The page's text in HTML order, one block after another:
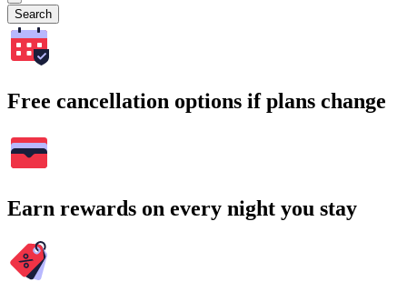
Search
Free cancellation options if plans change
Earn rewards on every night you stay